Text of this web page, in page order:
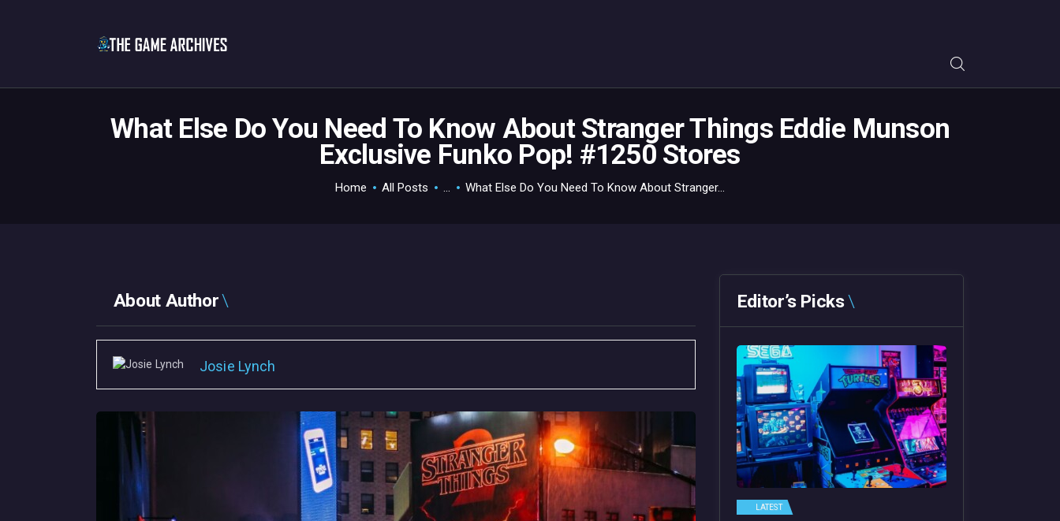
What Else Do You Need To Know About Stranger Things Eddie Munson
Exclusive Funko Pop! #1250 Stores
Home All Posts ... What Else Do You Need To Know About Stranger...
CONSOLE
APPS
TECHVIEW
ABOUT ME AND THE
About Author
Josie Lynch
Editor’s Picks
LATEST